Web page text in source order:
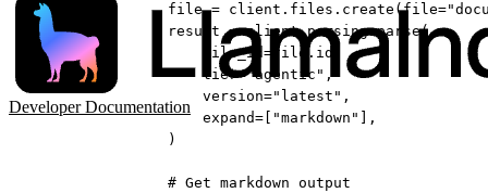
Developer Documentation
file = client.files.create(file=
result = client.parsing.parse(
file_id= file .id,
tier="agentic" ,
version="latest" ,
expand=[ "markdown" ],
)
# Get markdown output